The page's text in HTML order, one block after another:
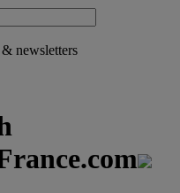
newsletters